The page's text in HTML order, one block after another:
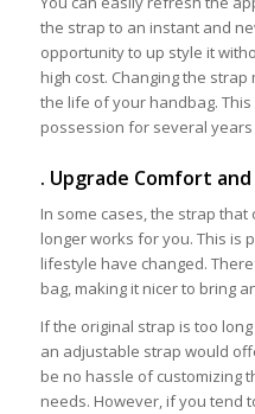
the strap to an instant and
opportunity to up style it
high cost. Changing the
the life of your handbag.
possession for several years
. Upgrade Comfort
In some cases, the strap
longer works for you. This is
lifestyle have changed.
bag, making it nicer to bring
If the original strap is too
an adjustable strap would
be no hassle of customizing
needs. However, if you tend